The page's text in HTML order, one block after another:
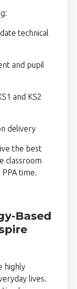
technical
and pupil
and KS2
delivery
the best
classroom
time.
Based
highly
lives.